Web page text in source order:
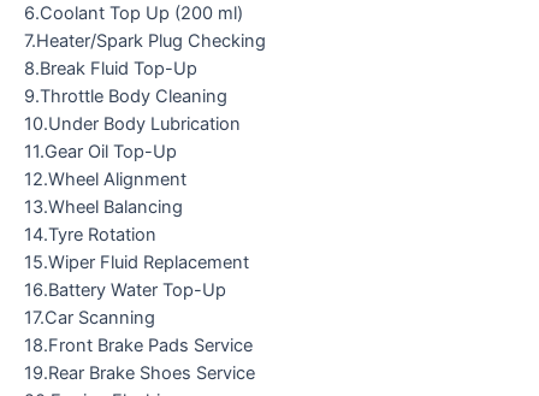
6.Coolant Top Up (200 ml)
7.Heater/Spark Plug Checking
8.Break Fluid Top-Up
9.Throttle Body Cleaning
10.Under Body Lubrication
11.Gear Oil Top-Up
12.Wheel Alignment
13.Wheel Balancing
14.Tyre Rotation
15.Wiper Fluid Replacement
16.Battery Water Top-Up
17.Car Scanning
18.Front Brake Pads Service
19.Rear Brake Shoes Service